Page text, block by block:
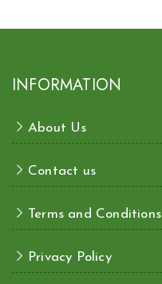
INFORMATION
About Us
Contact us
Terms and Conditions
Privacy Policy